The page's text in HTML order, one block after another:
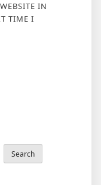
IN
TIME I
Search